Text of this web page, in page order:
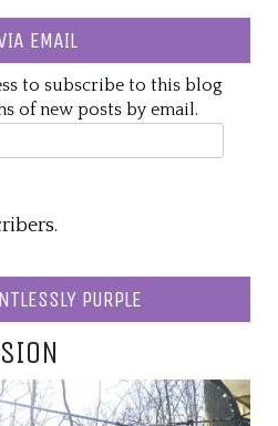
EMAIL
to subscribe to this blog
of new posts by email.
PURPLE